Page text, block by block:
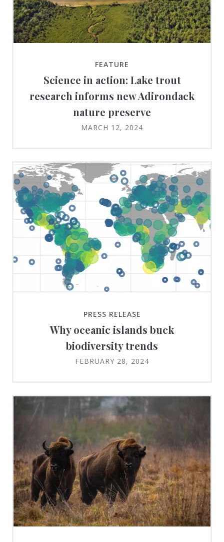
FEATURE
Science in action: Lake trout
research informs new Adirondack
nature preserve
MARCH 12, 2024
PRESS RELEASE
Why oceanic islands buck
biodiversity trends
FEBRUARY 28, 2024